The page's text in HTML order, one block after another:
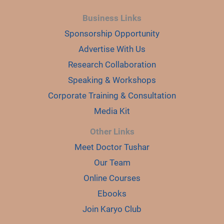
Business Links
Sponsorship Opportunity
Advertise With Us
Research Collaboration
Speaking & Workshops
Corporate Training & Consultation
Media Kit
Other Links
Meet Doctor Tushar
Our Team
Online Courses
Ebooks
Join Karyo Club